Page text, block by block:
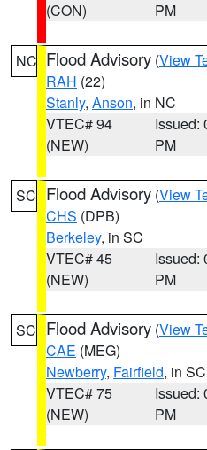
(CON)
PM
NC Flood Advisory (View
RAH (22)
Stanly, Anson, in NC
VTEC# 94
(NEW)
Issued:
PM
SC Flood Advisory (View
CHS (DPB)
Berkeley, in SC
VTEC# 45
(NEW)
Issued:
PM
SC Flood Advisory (View
CAE (MEG)
Newberry, Fairfield, in SC
VTEC# 75
(NEW)
Issued:
PM